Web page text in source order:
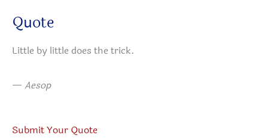
Quote
Little by little does the trick.
— Aesop
Submit Your Quote